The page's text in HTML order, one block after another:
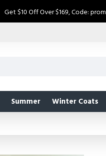
Get $10 Off Over $169, Code: prom
Summer Winter Coats